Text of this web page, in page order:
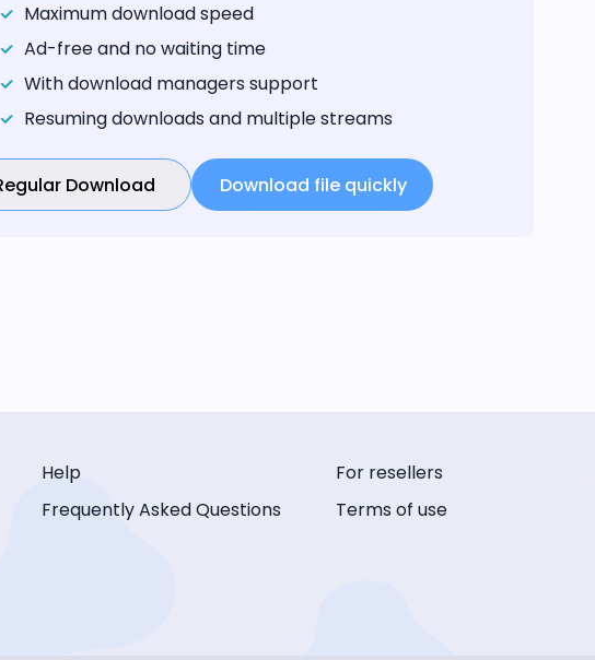
Maximum download speed
Ad-free and no waiting time
With download managers support
Resuming downloads and multiple streams
Download Download file quickly
Help
Frequently Asked Questions
For resellers
Terms of use